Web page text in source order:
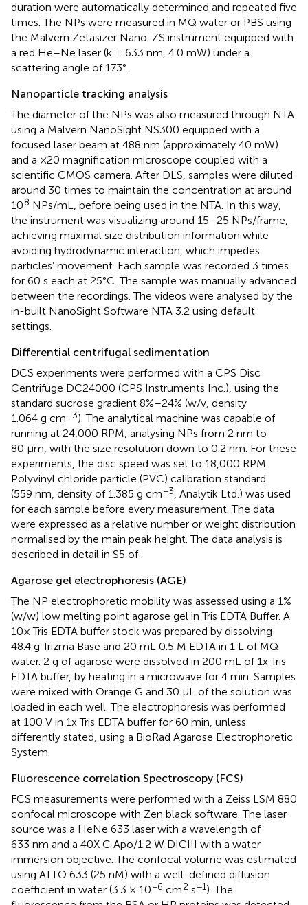
duration were automatically determined and repeated five
times. The NPs were measured in MQ water or PBS using
the Malvern Zetasizer Nano-ZS instrument equipped with
a red He–Ne laser (k = 633 nm, 4.0 mW) under a
scattering angle of 173°.
Nanoparticle tracking analysis
The diameter of the NPs was also measured through NTA
using a Malvern NanoSight NS300 equipped with a
focused laser beam at 488 nm (approximately 40 mW)
and a ×20 magnification microscope coupled with a
scientific CMOS camera. After DLS, samples were diluted
around 30 times to maintain the concentration at around
108 NPs/mL, before being used in the NTA. In this way,
the instrument was visualizing around 15–25 NPs/frame,
achieving maximal size distribution information while
avoiding hydrodynamic interaction, which impedes
particles’ movement. Each sample was recorded 3 times
for 60 s each at 25°C. The sample was manually advanced
between the recordings. The videos were analysed by the
in-built NanoSight Software NTA 3.2 using default
settings.
Differential centrifugal sedimentation
DCS experiments were performed with a CPS Disc
Centrifuge DC24000 (CPS Instruments Inc.), using the
standard sucrose gradient 8%–24% (w/v, density
1.064 g cm−3). The analytical machine was capable of
running at 24,000 RPM, analysing NPs from 2 nm to
80 μm, with the size resolution down to 0.2 nm. For these
experiments, the disc speed was set to 18,000 RPM.
Polyvinyl chloride particle (PVC) calibration standard
(559 nm, density of 1.385 g cm−3, Analytik Ltd.) was used
for each sample before every measurement. The data
were expressed as a relative number or weight distribution
normalised by the main peak height. The data analysis is
described in detail in S5 of.
Agarose gel electrophoresis (AGE)
The NP electrophoretic mobility was assessed using a 1%
(w/w) low melting point agarose gel in Tris EDTA Buffer. A
10× Tris EDTA buffer stock was prepared by dissolving
48.4 g Trizma Base and 20 mL 0.5 M EDTA in 1 L of MQ
water. 2 g of agarose were dissolved in 200 mL of 1x Tris
EDTA buffer, by heating in a microwave for 4 min. Samples
were mixed with Orange G and 30 µL of the solution was
loaded in each well. The electrophoresis was performed
at 100 V in 1x Tris EDTA buffer for 60 min, unless
differently stated, using a BioRad Agarose Electrophoretic
System.
Fluorescence correlation Spectroscopy (FCS)
FCS measurements were performed with a Zeiss LSM 880
confocal microscope with Zen black software. The laser
source was a HeNe 633 laser with a wavelength of
633 nm and a 40X C Apo/1.2 W DICIII with a water
immersion objective. The confocal volume was estimated
using ATTO 633 (25 nM) with a well-defined diffusion
coefficient in water (3.3 × 10−6 cm2 s−1). The